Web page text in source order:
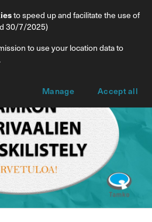
kiitoskilistely!
Ticket types
to speed up and facilitate the use of
30/7/2025)
to use your location data to
Manage Accept all